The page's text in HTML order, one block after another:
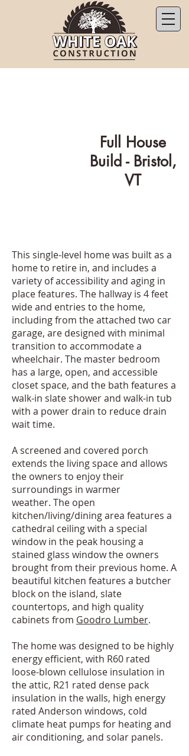
Full House
Build - Bristol,
VT
This single-level home was built as a
home to retire in, and includes a
variety of accessibility and aging in
place features. The hallway is 4 feet
wide and entries to the home,
including from the attached two car
garage, are designed with minimal
transition to accommodate a
wheelchair. The master bedroom
has a large, open, and accessible
closet space, and the bath features a
walk-in slate shower and walk-in tub
with a power drain to reduce drain
wait time.
A screened and covered porch
extends the living space and allows
the owners to enjoy their
surroundings in warmer
weather. The open
kitchen/living/dining area features a
cathedral ceiling with a special
window in the peak housing a
stained glass window the owners
brought from their previous home. A
beautiful kitchen features a butcher
block on the island, slate
countertops, and high quality
cabinets from Goodro Lumber.
The home was designed to be highly
energy efficient, with R60 rated
loose-blown cellulose insulation in
the attic, R21 rated dense pack
insulation in the walls, high energy
rated Anderson windows, cold
climate heat pumps for heating and
air conditioning, and solar panels.